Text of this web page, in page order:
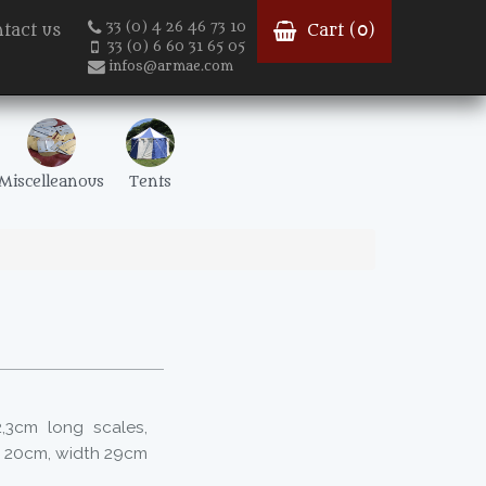
us
33 (0) 4 26 46 73 10
33 (0) 6 60 31 65 05
infos@armae.com
Cart ( 0)
Tents
long scales,
width 29cm